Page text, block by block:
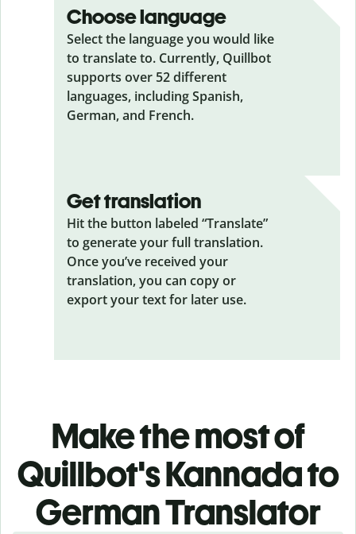
Choose language
Select the language you would like
to translate to. Currently, Quillbot
supports over 52 different
languages, including Spanish,
German, and French.
Get translation
Hit the button labeled “Translate”
to generate your full translation.
Once you’ve received your
translation, you can copy or
export your text for later use.
Make the most of
Quillbot's Kannada to
German Translator